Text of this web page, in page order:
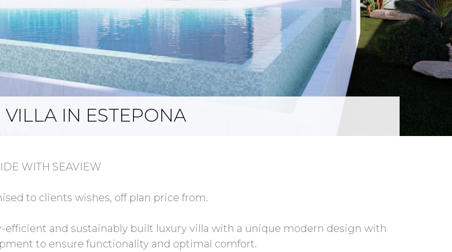
IN ESTEPONA
WITH SEAVIEW
to clients wishes, off plan price from.
efficient and sustainably built luxury villa with a unique modern design with
to ensure functionality and optimal comfort.